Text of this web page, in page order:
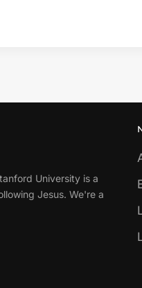
University is a
Jesus. We're a